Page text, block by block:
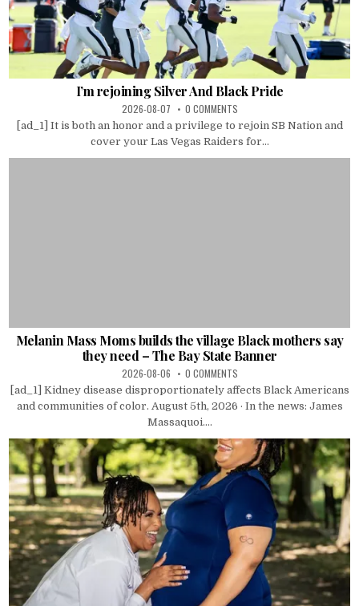
I’m rejoining Silver And Black Pride
2026-08-07 0 COMMENTS
[ad_1] It is both an honor and a privilege to rejoin SB Nation and
cover your Las Vegas Raiders for...
Melanin Mass Moms builds the village Black mothers say
they need – The Bay State Banner
2026-08-06 0 COMMENTS
[ad_1] Kidney disease disproportionately affects Black Americans
and communities of color. August 5th, 2026 · In the news: James
Massaquoi....